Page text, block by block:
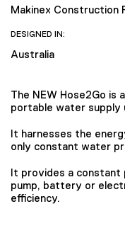
Makinex Construction
DESIGNED IN:
Australia
The NEW Hose2Go is
portable water supply
It harnesses the
only constant water
It provides a constant
pump, battery or
efficiency.